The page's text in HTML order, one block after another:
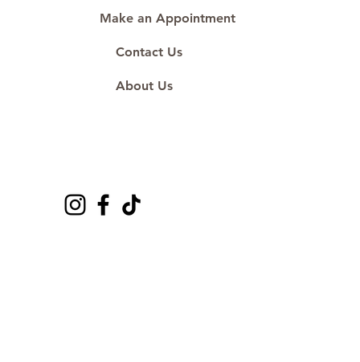
Make an Appointment
Contact Us
About Us